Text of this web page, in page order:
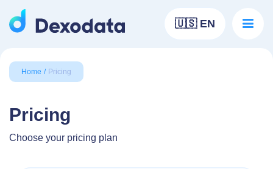
🇺🇸 EN
Home Pricing
Pricing
Choose your pricing plan